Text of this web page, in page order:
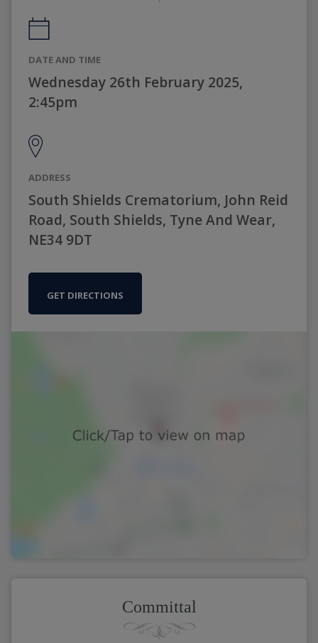
DATE AND TIME
Wednesday 26th February 2025,
2:45pm
ADDRESS
South Shields Crematorium, John Reid
Road, South Shields, Tyne And Wear,
NE34 9DT
GET DIRECTIONS
Committal